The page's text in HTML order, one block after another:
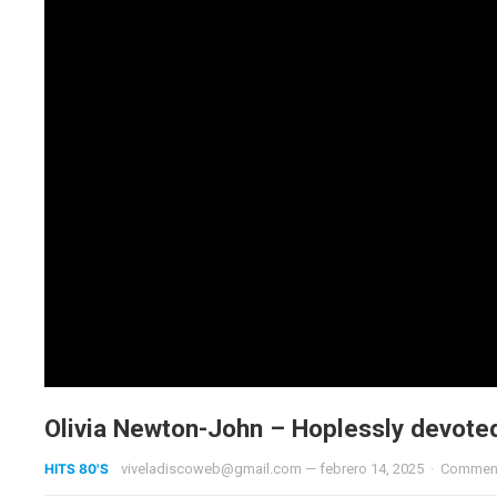
Olivia Newton-John – Hoplessly
HITS 80'S viveladiscoweb@gmail.com — febrero 14, 2025 ·